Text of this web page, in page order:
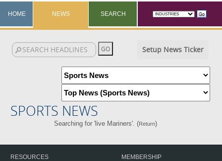
HOME NEWS SEARCH
Setup News Ticker
SPORTS NEWS
Searching for 'live Mariners'. (Return)
RESOURCES
MEMBERSHIP